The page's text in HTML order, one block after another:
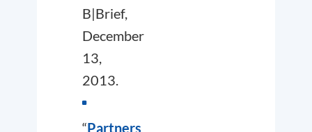
B|Brief,
December
13,
2013.
“Partners